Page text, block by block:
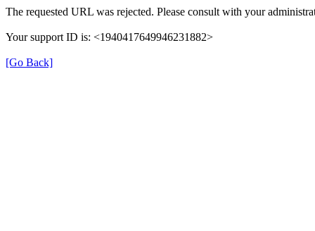
The requested URL was rejected. Please consult with your
Your support ID is: <1940417649946231882>
[Go Back]